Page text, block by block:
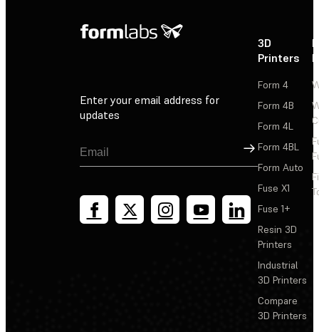
Enter your email address for
updates
Sign Up
3D
Printers
Form 4
Form 4B
Form 4L
Form 4BL
Form Auto
Fuse X1
Fuse 1+
Resin 3D
Printers
Industrial
3D Printers
Compare
3D Printers